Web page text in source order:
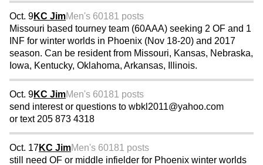
Oct. 9KC JimMen's 60181 posts
Missouri based tourney team (60AAA) seeking 2 OF and 1
INF for winter worlds in Phoenix (Nov 18-20) and 2017
season. Can be resident from Missouri, Kansas, Nebraska,
Iowa, Kentucky, Oklahoma, Arkansas, Illinois.
Oct. 9KC JimMen's 60181 posts
send interest or questions to wbkl2011@yahoo.com
or text 205 873 4318
Oct. 17KC JimMen's 60181 posts
still need OF or middle infielder for Phoenix winter worlds